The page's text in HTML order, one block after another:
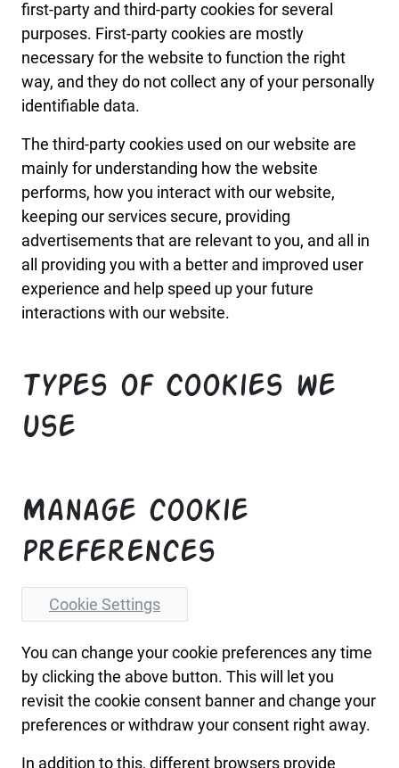
first-party and third-party cookies for several
purposes. First-party cookies are mostly
necessary for the website to function the right
way, and they do not collect any of your personally
identifiable data.
The third-party cookies used on our website are
mainly for understanding how the website
performs, how you interact with our website,
keeping our services secure, providing
advertisements that are relevant to you, and all in
all providing you with a better and improved user
experience and help speed up your future
interactions with our website.
Types of Cookies we
use
Manage cookie
preferences
Cookie Settings
You can change your cookie preferences any time
by clicking the above button. This will let you
revisit the cookie consent banner and change your
preferences or withdraw your consent right away.
In addition to this, different browsers provide